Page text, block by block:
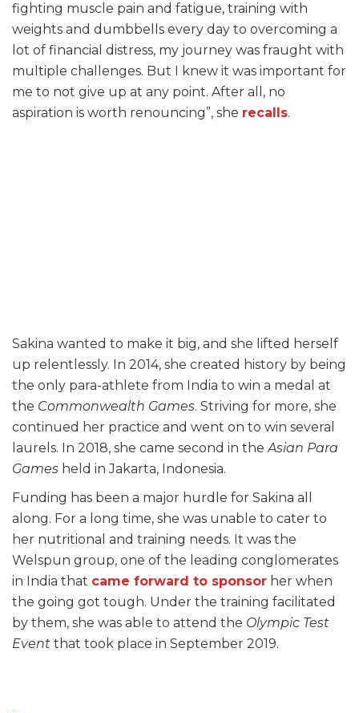
fighting muscle pain and fatigue, training with
weights and dumbbells every day to overcoming a
lot of financial distress, my journey was fraught with
multiple challenges. But I knew it was important for
me to not give up at any point. After all, no
aspiration is worth renouncing”, she recalls.
Sakina wanted to make it big, and she lifted herself
up relentlessly. In 2014, she created history by being
the only para-athlete from India to win a medal at
the Commonwealth Games. Striving for more, she
continued her practice and went on to win several
laurels. In 2018, she came second in the Asian Para
Games held in Jakarta, Indonesia.
Funding has been a major hurdle for Sakina all
along. For a long time, she was unable to cater to
her nutritional and training needs. It was the
Welspun group, one of the leading conglomerates
in India that came forward to sponsor her when
the going got tough. Under the training facilitated
by them, she was able to attend the Olympic Test
Event that took place in September 2019.